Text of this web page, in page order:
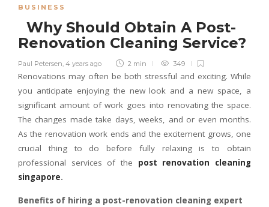
BUSINESS
Why Should Obtain A Post-
Renovation Cleaning Service?
Paul Petersen, 4 years ago 2 min 349
Renovations may often be both stressful and exciting. While
you anticipate enjoying the new look and a new space, a
significant amount of work goes into renovating the space.
The changes made take days, weeks, and or even months.
As the renovation work ends and the excitement grows, one
crucial thing to do before fully relaxing is to obtain
professional services of the post renovation cleaning
singapore.
Benefits of hiring a post-renovation cleaning expert